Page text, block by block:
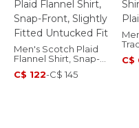
Men's Scotch Plaid
Flannel Shirt, Snap-
Front, Slightly Fitted
Untucked Fit
C$ 122-C$ 145
C$